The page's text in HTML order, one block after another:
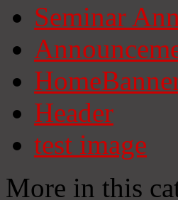
Seminar
Header
test image
More in this